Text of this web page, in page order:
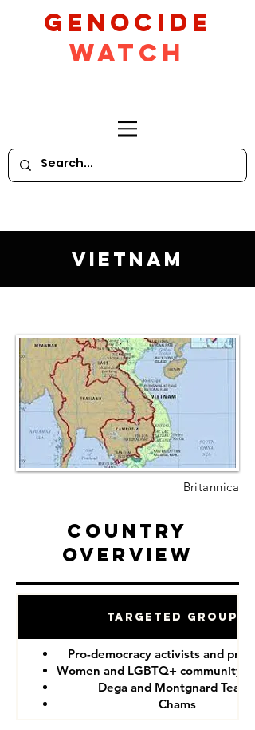
GeNocide
Watch
Vietnam
Britannica
Country
Overview
Targeted Groups
Pro-democracy activists and
Women and LGBTQ+ community
Dega and Montgnard Teams
Chams